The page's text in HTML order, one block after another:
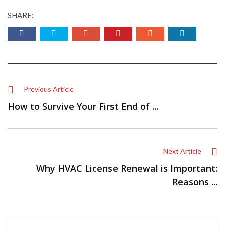
SHARE:
Previous Article
How to Survive Your First End of ...
Next Article
Why HVAC License Renewal is Important:
Reasons ...